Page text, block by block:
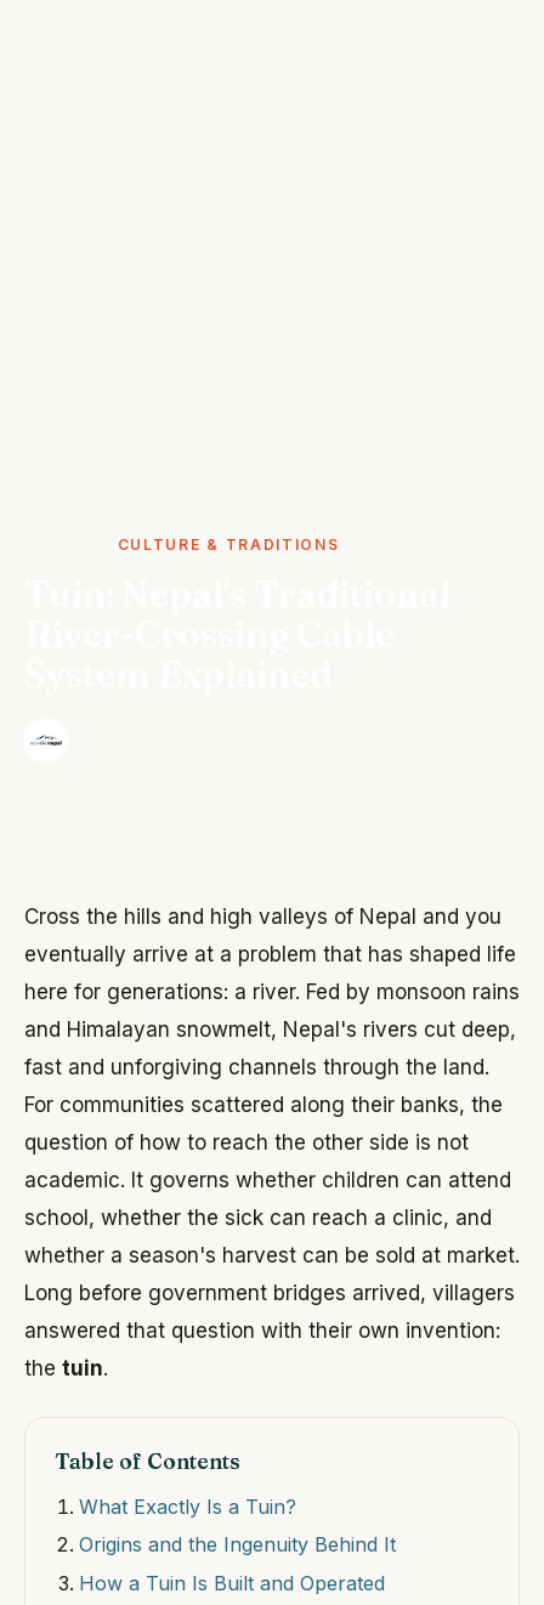
CULTURE & TRADITIONS
Cross the hills and high valleys of Nepal and you
eventually arrive at a problem that has shaped life
here for generations: a river. Fed by monsoon rains
and Himalayan snowmelt, Nepal's rivers cut deep,
fast and unforgiving channels through the land.
For communities scattered along their banks, the
question of how to reach the other side is not
academic. It governs whether children can attend
school, whether the sick can reach a clinic, and
whether a season's harvest can be sold at market.
Long before government bridges arrived, villagers
answered that question with their own invention:
the tuin.
Table of Contents
What Exactly Is a Tuin?
Origins and the Ingenuity Behind It
How a Tuin Is Built and Operated